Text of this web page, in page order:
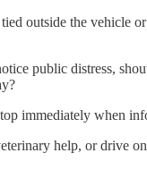
outside the vehicle
public distress,
immediately when
help, or drive